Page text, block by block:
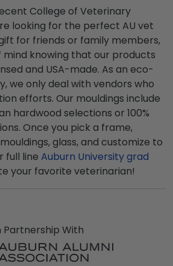
College of Veterinary
looking for the perfect AU vet
for friends or family members,
knowing that our products
and USA-made. As an eco-
we only deal with vendors who
efforts. Our mouldings include
hardwood selections or 100%
Once you pick a frame,
glass, and customize to
full line Auburn University grad
your favorite veterinarian!
Partnership With